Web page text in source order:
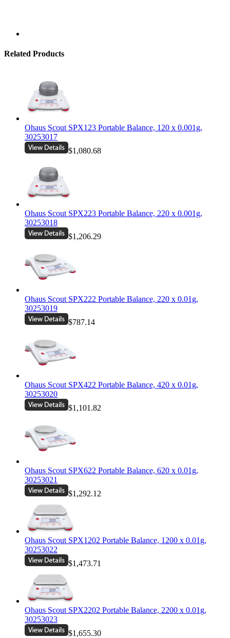
Related Products
Ohaus Scout SPX123 Portable Balance, 120 x 0.001g,
30253017
$1,080.68
Ohaus Scout SPX223 Portable Balance, 220 x 0.001g,
30253018
$1,206.29
Ohaus Scout SPX222 Portable Balance, 220 x 0.01g,
30253019
$787.14
Ohaus Scout SPX422 Portable Balance, 420 x 0.01g,
30253020
$1,101.82
Ohaus Scout SPX622 Portable Balance, 620 x 0.01g,
30253021
$1,292.12
Ohaus Scout SPX1202 Portable Balance, 1200 x 0.01g,
30253022
$1,473.71
Ohaus Scout SPX2202 Portable Balance, 2200 x 0.01g,
30253023
$1,655.30